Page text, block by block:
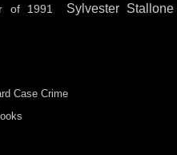
of 1991 Sylvester Stallone
Case Crime